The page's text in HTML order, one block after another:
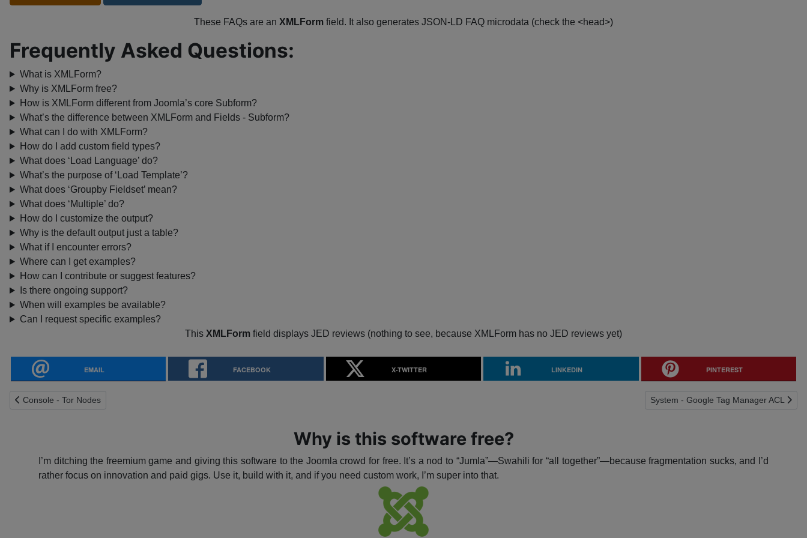
These FAQs are an XMLForm field. It also generates JSON-LD FAQ microdata (check the <head>)
Frequently Asked Questions:
What is XMLForm?
Why is XMLForm free?
How is XMLForm different from Joomla’s core Subform?
What’s the difference between XMLForm and Fields - Subform?
What can I do with XMLForm?
How do I add custom field types?
What does ‘Load Language’ do?
What’s the purpose of ‘Load Template’?
What does ‘Groupby Fieldset’ mean?
What does ‘Multiple’ do?
How do I customize the output?
Why is the default output just a table?
What if I encounter errors?
Where can I get examples?
How can I contribute or suggest features?
Is there ongoing support?
When will examples be available?
Can I request specific examples?
This XMLForm field displays JED reviews (nothing to see, because XMLForm has no JED reviews yet)
EMAIL FACEBOOK X-TWITTER LINKEDIN PINTEREST
Previous article: Console - Tor Nodes
Console - Tor Nodes Next article: System - Google Tag
System - Google Tag Manager ACL
Why is this software free?
I’m ditching the freemium game and giving this software to the Joomla crowd for free. It’s a nod to “Jumla”—Swahili for “all together”—because fragmentation sucks, and I’d
rather focus on innovation and paid gigs. Use it, build with it, and if you need custom work, I’m super into that.